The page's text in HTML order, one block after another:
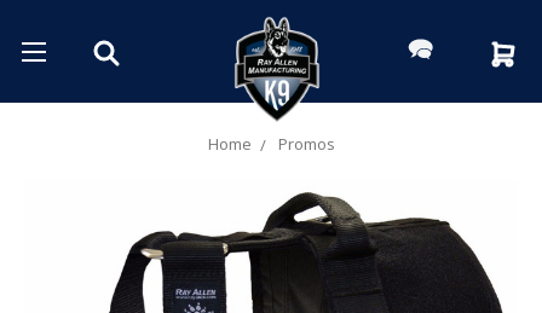
Home Promos